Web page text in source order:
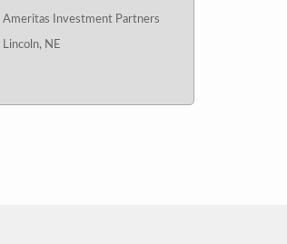
Ameritas Investment Partners
Lincoln, NE